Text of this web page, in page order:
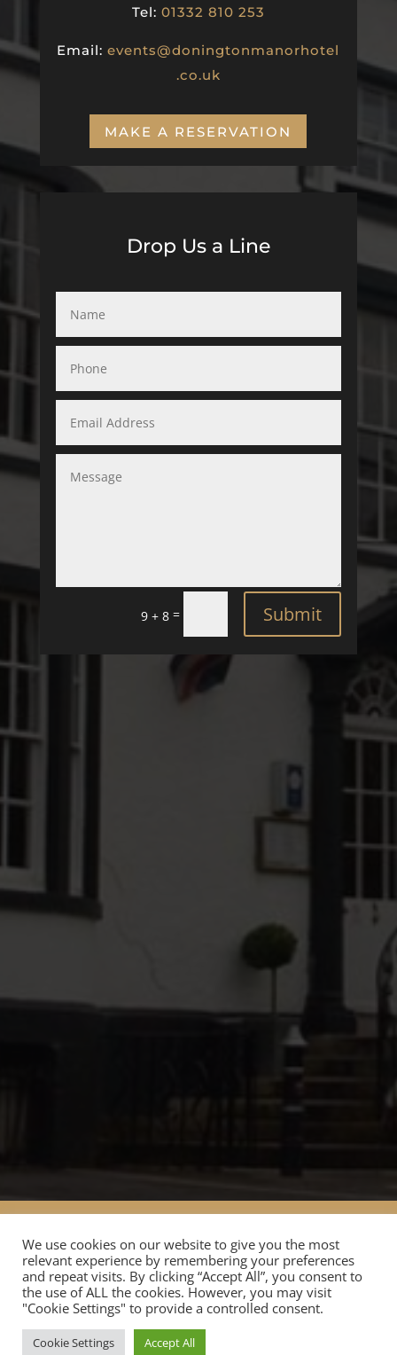
Tel: 01332 810 253
Email:events@doningtonmanorhotel
.co.uk
MAKE A RESERVATION
Drop Us a Line
9 + 8 = Submit
Covid Safety
About Donington Manor Hotel
Copyright ©2024 The Finesse Collection - All rights
reserved
We use cookies on our website to give you the most
relevant experience by remembering your preferences
and repeat visits. By clicking “Accept All”, you consent to
the use of ALL the cookies. However, you may visit
"Cookie Settings" to provide a controlled consent.
Cookie Settings Accept All